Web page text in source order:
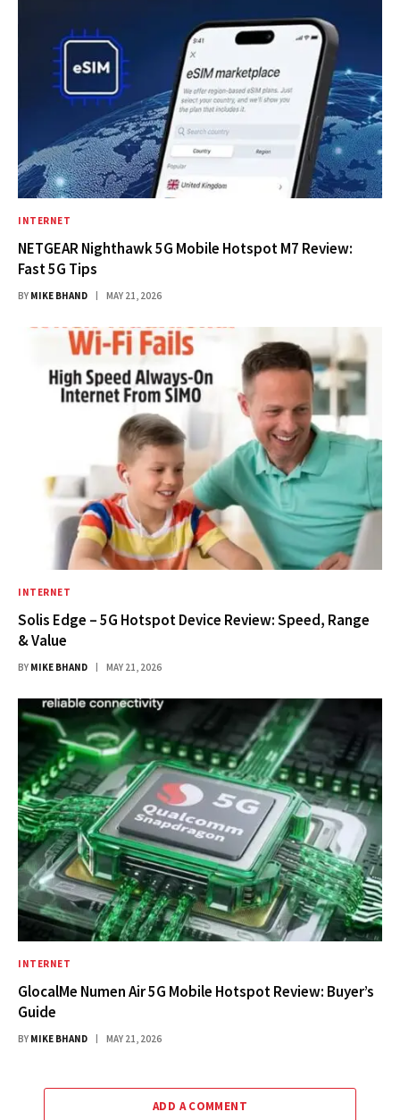
INTERNET
NETGEAR Nighthawk 5G Mobile Hotspot M7 Review:
Fast 5G Tips
BY MIKE BHAND MAY 21, 2026
INTERNET
Solis Edge – 5G Hotspot Device Review: Speed, Range
& Value
BY MIKE BHAND MAY 21, 2026
INTERNET
GlocalMe Numen Air 5G Mobile Hotspot Review: Buyer’s
Guide
BY MIKE BHAND MAY 21, 2026
ADD A COMMENT